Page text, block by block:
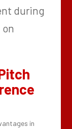
during
in